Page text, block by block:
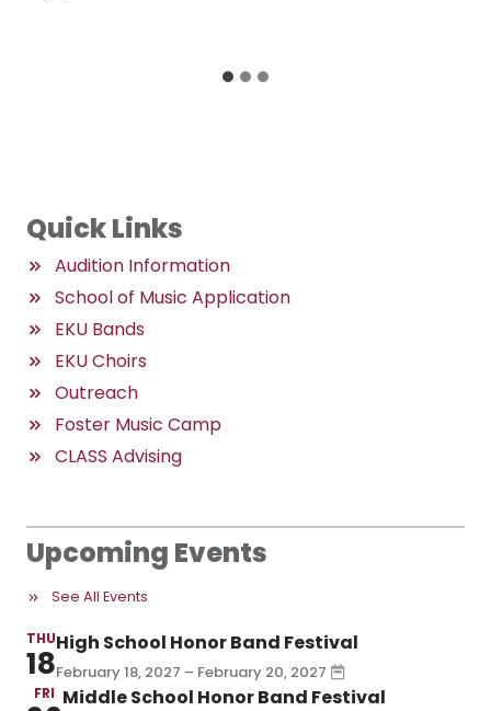
Quick Links
Audition Information
School of Music Application
EKU Bands
EKU Choirs
Outreach
Foster Music Camp
CLASS Advising
Upcoming Events
See All Events
THU
18
High School Honor Band Festival
February 18, 2027 – February 20, 2027
FRI Middle School Honor Band Festival